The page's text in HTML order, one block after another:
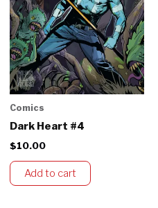
Comics
Dark Heart #4
$10.00
Add to cart